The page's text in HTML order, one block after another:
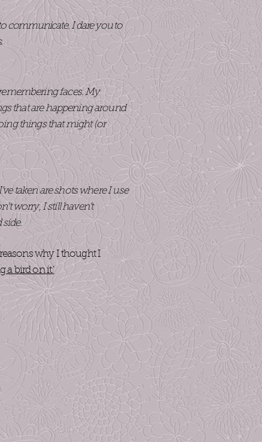
communicate. I dare you to
faces. My
that are happening around
things that might (or
taken are shots where I use
worry, I still haven’t
side.
why I thought I
a bird on it.’